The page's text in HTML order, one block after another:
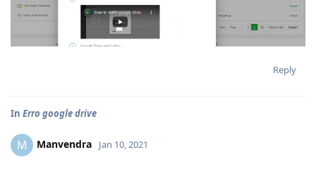
Reply
In Erro google drive
M Manvendra Jan 10, 2021